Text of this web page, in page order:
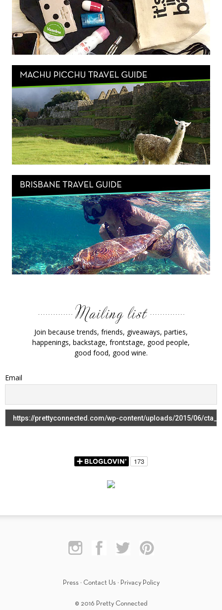
Join because trends, friends, giveaways, parties,
happenings, backstage, frontstage, good people,
good food, good wine.
Email
Press · Contact Us · Privacy Policy
© 2016 Pretty Connected